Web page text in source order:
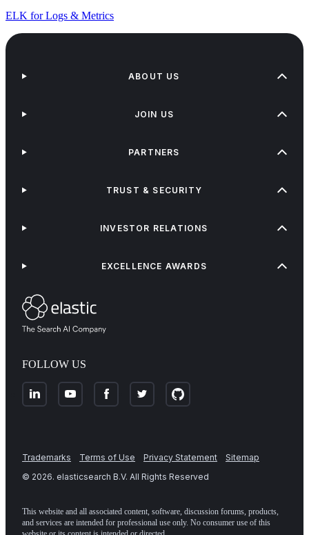
ELK for Logs & Metrics
FOLLOW US
ABOUT US
JOIN US
PARTNERS
TRUST & SECURITY
INVESTOR RELATIONS
EXCELLENCE AWARDS
Trademarks Terms of Use Privacy Statement
Sitemap
© 2026. elasticsearch B.V. All Rights Reserved
This website and all associated content, software, discussion forums, products,
and services are intended for professional use only. No consumer use of this